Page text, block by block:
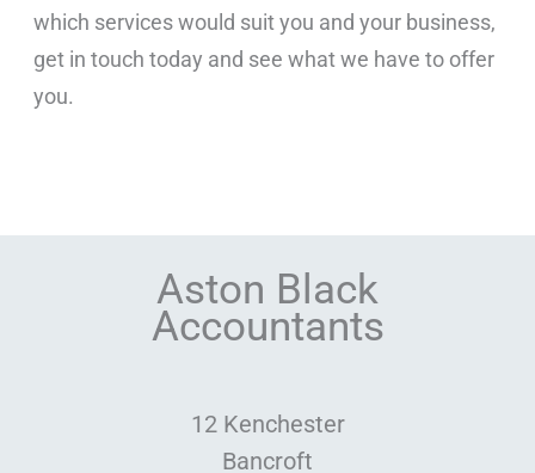
which services would suit you and your business,
get in touch today and see what we have to offer
you.
Aston Black
Accountants
12 Kenchester
Bancroft